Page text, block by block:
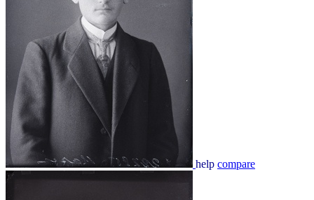
help compare